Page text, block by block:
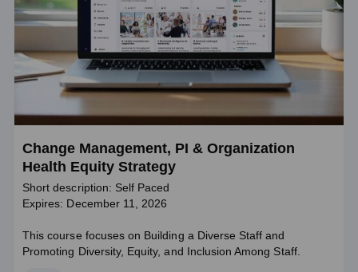
Change Management, PI & Organization
Health Equity Strategy
Short description: Self Paced
Expires: December 11, 2026
This course focuses on Building a Diverse Staff and
Promoting Diversity, Equity, and Inclusion Among Staff.